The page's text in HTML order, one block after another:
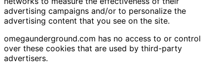
advertising campaigns and/or to personalize the
advertising content that you see on the site.
omegaunderground.com has no access to or control
over these cookies that are used by third-party
advertisers.